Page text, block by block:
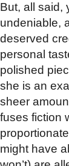
But, all said,
undeniable,
deserved
personal
polished
she is an
sheer
fuses fiction
might have